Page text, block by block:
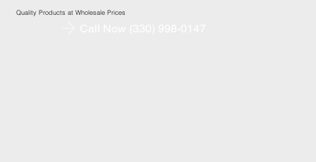
Quality Products at Wholesale Prices